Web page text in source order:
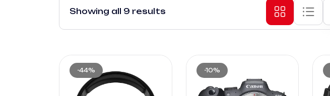
Showing all 9 results
-44% -10%